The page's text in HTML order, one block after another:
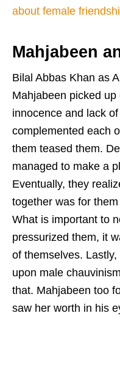
about female
Mahjabeen
Bilal Abbas Khan as
Mahjabeen picked
innocence and lack
complemented each
them teased them.
managed to make a
Eventually, they
together was for
What is important to
pressurized them, it
of themselves. Lastly,
upon male
that. Mahjabeen too
saw her worth in his